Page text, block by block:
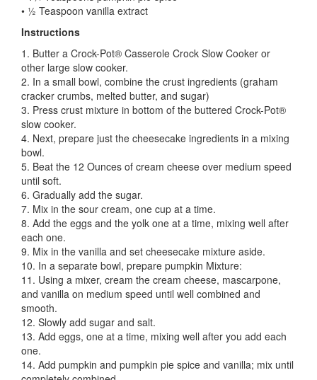
• ½ Teaspoon vanilla extract
Instructions
1. Butter a Crock-Pot® Casserole Crock Slow Cooker or
other large slow cooker.
2. In a small bowl, combine the crust ingredients (graham
cracker crumbs, melted butter, and sugar)
3. Press crust mixture in bottom of the buttered Crock-Pot®
slow cooker.
4. Next, prepare just the cheesecake ingredients in a mixing
bowl.
5. Beat the 12 Ounces of cream cheese over medium speed
until soft.
6. Gradually add the sugar.
7. Mix in the sour cream, one cup at a time.
8. Add the eggs and the yolk one at a time, mixing well after
each one.
9. Mix in the vanilla and set cheesecake mixture aside.
10. In a separate bowl, prepare pumpkin Mixture:
11. Using a mixer, cream the cream cheese, mascarpone,
and vanilla on medium speed until well combined and
smooth.
12. Slowly add sugar and salt.
13. Add eggs, one at a time, mixing well after you add each
one.
14. Add pumpkin and pumpkin pie spice and vanilla; mix until